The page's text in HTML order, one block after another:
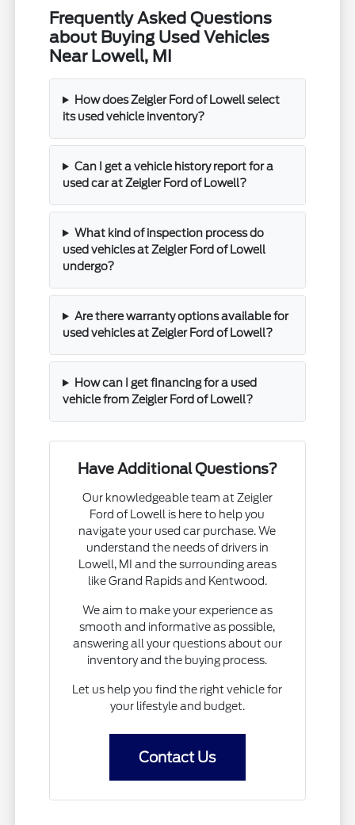
Frequently Asked Questions
about Buying Used Vehicles
Near Lowell, MI
How does Zeigler Ford of Lowell select
its used vehicle inventory?
Can I get a vehicle history report for a
used car at Zeigler Ford of Lowell?
What kind of inspection process do
used vehicles at Zeigler Ford of Lowell
undergo?
Are there warranty options available for
used vehicles at Zeigler Ford of Lowell?
How can I get financing for a used
vehicle from Zeigler Ford of Lowell?
Have Additional Questions?
Our knowledgeable team at Zeigler
Ford of Lowell is here to help you
navigate your used car purchase. We
understand the needs of drivers in
Lowell, MI and the surrounding areas
like Grand Rapids and Kentwood.
We aim to make your experience as
smooth and informative as possible,
answering all your questions about our
inventory and the buying process.
Let us help you find the right vehicle for
your lifestyle and budget.
Contact Us